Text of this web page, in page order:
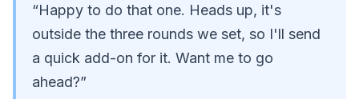
“Happy to do that one. Heads up, it's
outside the three rounds we set, so I'll send
a quick add-on for it. Want me to go
ahead?”